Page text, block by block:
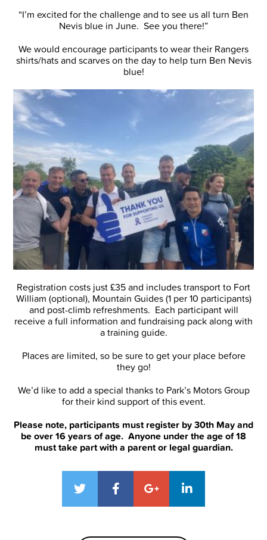
“I’m excited for the challenge and to see us all turn Ben
Nevis blue in June. See you there!”
We would encourage participants to wear their Rangers
shirts/hats and scarves on the day to help turn Ben Nevis
blue!
Registration costs just £35 and includes transport to Fort
William (optional), Mountain Guides (1 per 10 participants)
and post-climb refreshments. Each participant will
receive a full information and fundraising pack along with
a training guide.
Places are limited, so be sure to get your place before
they go!
We’d like to add a special thanks to Park’s Motors Group
for their kind support of this event.
Please note, participants must register by 30th May and
be over 16 years of age. Anyone under the age of 18
must take part with a parent or legal guardian.